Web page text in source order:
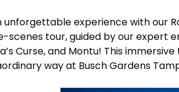
unforgettable experience with our
scenes tour, guided by our expert
Curse, and Montu! This
way at Busch Gardens